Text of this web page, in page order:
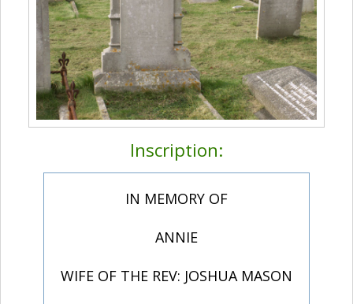
Inscription:
IN MEMORY OF
ANNIE
WIFE OF THE REV: JOSHUA MASON